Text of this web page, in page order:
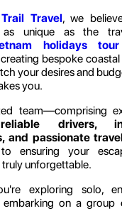
Travel, we
unique as the
holidaystour
bespoke
your desires and
you.
team—comprising
drivers,
and passionate
ensuring your
truly unforgettable.
exploring solo,
on a group